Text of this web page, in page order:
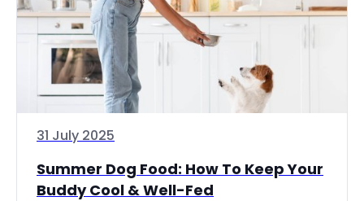
31 July 2025
Summer Dog Food: How To Keep Your
Buddy Cool & Well-Fed